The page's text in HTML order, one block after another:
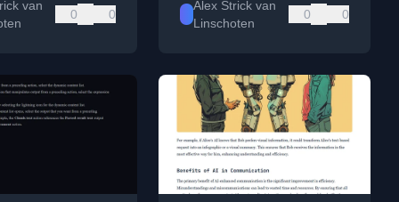
van
0 0
Alex Strick van
Linschoten
0 0